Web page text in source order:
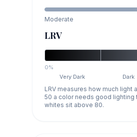
Moderate
LRV
0%
Very Dark
Dark
LRV measures how much
50 a color needs good lighting
whites sit above 80.